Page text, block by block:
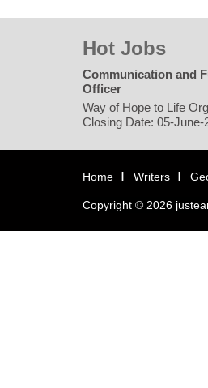
Hot Jobs
Communication and
Officer
Way of Hope to Life
Closing Date: 05-June-
Home Writers
Copyright © 2026